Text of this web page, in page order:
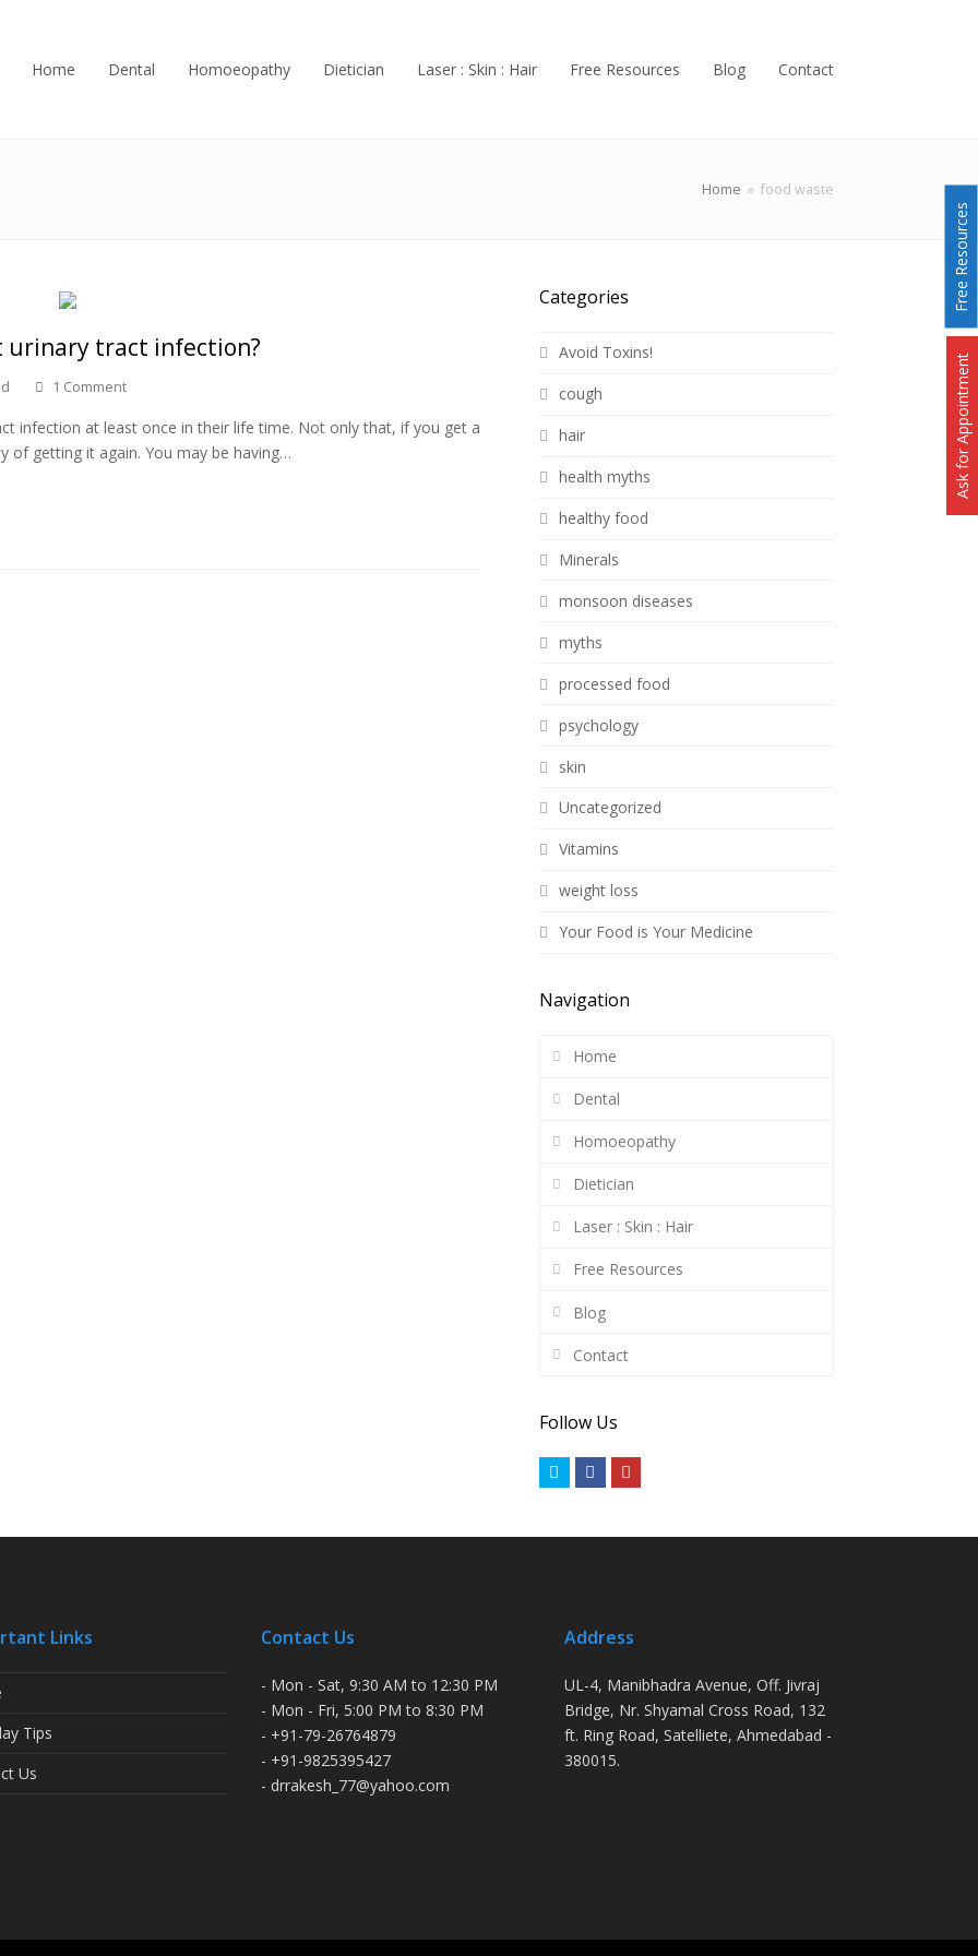
Home Dental Homoeopathy Dietician Laser : Skin : Hair Free Resources Blog Contact
Home » food waste
tract infection?
1 Comment
infection at least once in their life time. Not only that, if you get a
of getting it again. You may be having…
Categories
Avoid Toxins!
cough
hair
health myths
healthy food
Minerals
monsoon diseases
myths
processed food
psychology
skin
Uncategorized
Vitamins
weight loss
Your Food is Your Medicine
Navigation
Home
Dental
Homoeopathy
Dietician
Laser : Skin : Hair
Free Resources
Blog
Contact
Follow Us
TwitterFacebook
Links
Tips
Us
Contact Us
- Mon - Sat, 9:30 AM to 12:30 PM
- Mon - Fri, 5:00 PM to 8:30 PM
- +91-79-26764879
- +91-9825395427
- drrakesh_77@yahoo.com
Address
UL-4, Manibhadra Avenue, Off. Jivraj
Bridge, Nr. Shyamal Cross Road, 132
ft. Ring Road, Satelliete, Ahmedabad -
380015.
Free Resources
Ask for Appointment